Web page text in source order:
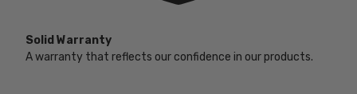
Solid Warranty
A warranty that reflects our confidence in our products.